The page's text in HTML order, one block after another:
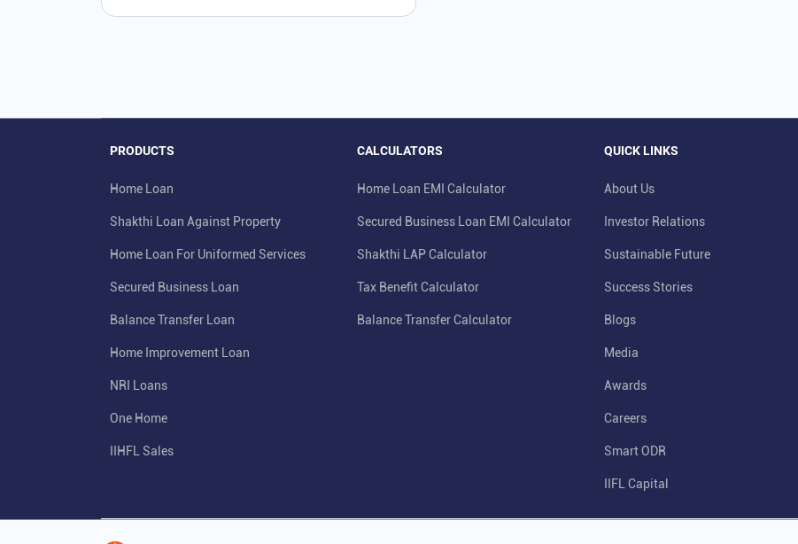
PRODUCTS
Home Loan
Shakthi Loan Against Property
Home Loan For Uniformed Services
Secured Business Loan
Balance Transfer Loan
Home Improvement Loan
NRI Loans
One Home
IIHFL Sales
CALCULATORS
Home Loan EMI Calculator
Secured Business Loan EMI Calculator
Shakthi LAP Calculator
Tax Benefit Calculator
Balance Transfer Calculator
QUICK LINKS
About Us
Investor Relations
Sustainable Future
Success Stories
Blogs
Media
Awards
Careers
Smart ODR
IIFL Capital